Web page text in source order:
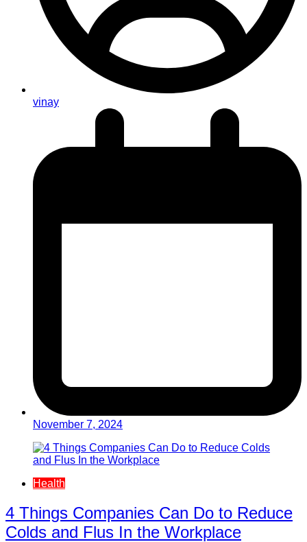
vinay
November 7, 2024
Health
4 Things Companies Can Do to Reduce
Colds and Flus In the Workplace